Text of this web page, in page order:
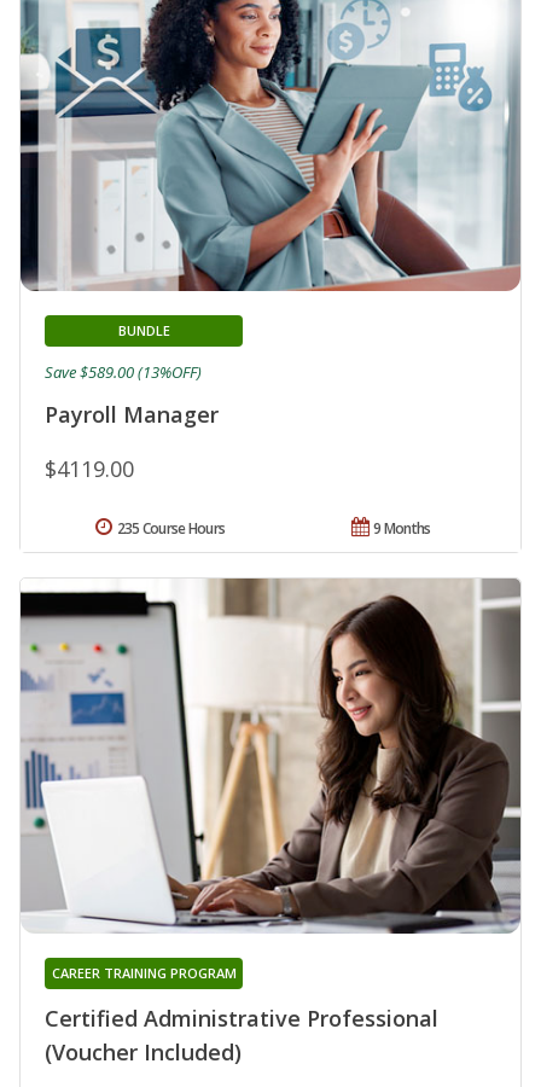
Payroll Manager
BUNDLE
$4119.00
Save $589.00 (13%OFF)
9 Months
235 Course Hours
Certified Administrative Professional
(Voucher Included)
CAREER TRAINING PROGRAM